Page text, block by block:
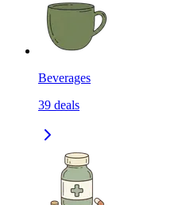
Beverages
39 deals